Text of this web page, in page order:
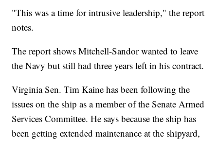
"This was a time for intrusive leadership," the report
notes.
The report shows Mitchell-Sandor wanted to leave
the Navy but still had three years left in his contract.
Virginia Sen. Tim Kaine has been following the
issues on the ship as a member of the Senate Armed
Services Committee. He says because the ship has
been getting extended maintenance at the shipyard,